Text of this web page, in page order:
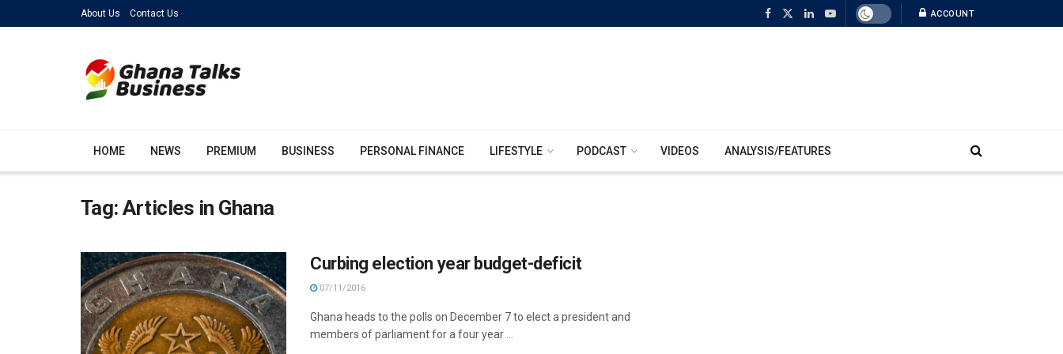
About Us Contact Us ACCOUNT
HOME NEWS PREMIUM BUSINESS PERSONAL FINANCE LIFESTYLE PODCAST VIDEOS ANALYSIS/FEATURES
Tag:Articles in Ghana
Curbing election year budget-deficit
07/11/2016
Ghana heads to the polls on December 7 to elect a president and
members of parliament for a four year ...